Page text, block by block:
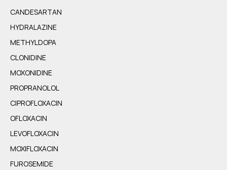
CANDESARTAN
HYDRALAZINE
METHYLDOPA
CLONIDINE
MOXONIDINE
PROPRANOLOL
CIPROFLOXACIN
OFLOXACIN
LEVOFLOXACIN
MOXIFLOXACIN
FUROSEMIDE